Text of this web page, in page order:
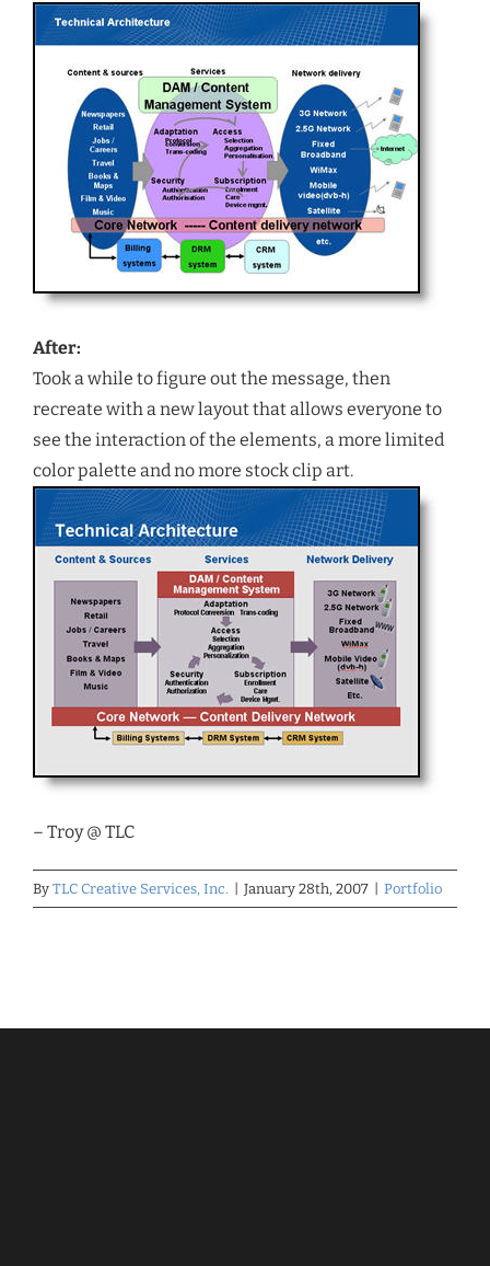
After:
Took a while to figure out the message, then
recreate with a new layout that allows everyone to
see the interaction of the elements, a more limited
color palette and no more stock clip art.
– Troy @ TLC
By TLC Creative Services, Inc. January 28th, 2007 Portfolio